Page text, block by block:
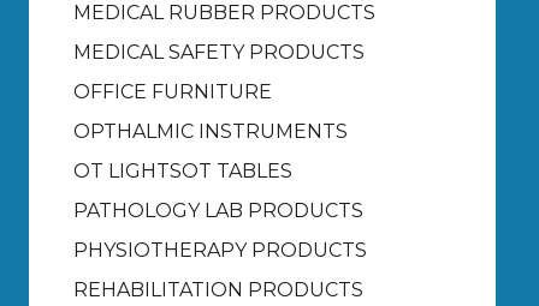
MEDICAL RUBBER PRODUCTS
MEDICAL SAFETY PRODUCTS
OFFICE FURNITURE
OPTHALMIC INSTRUMENTS
OT LIGHTSOT TABLES
PATHOLOGY LAB PRODUCTS
PHYSIOTHERAPY PRODUCTS
REHABILITATION PRODUCTS